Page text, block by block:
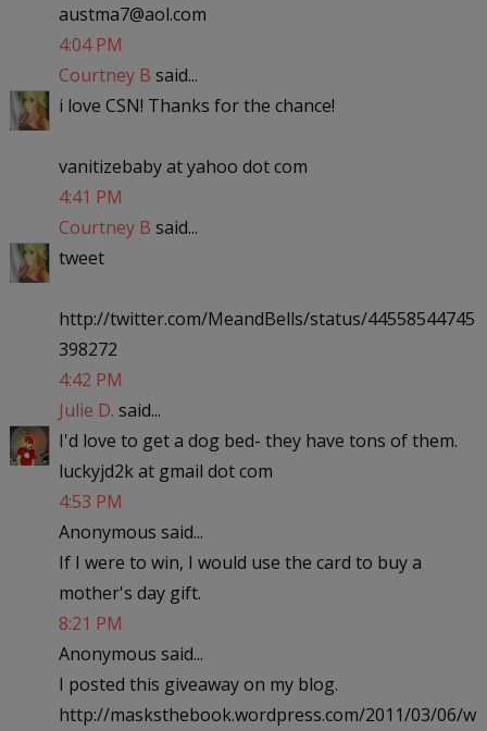
austma7@aol.com
4:04 PM
Courtney B said...
i love CSN! Thanks for the chance!
vanitizebaby at yahoo dot com
4:41 PM
Courtney B said...
tweet
http://twitter.com/MeandBells/status/44558544745
398272
4:42 PM
Julie D. said...
I'd love to get a dog bed- they have tons of them.
luckyjd2k at gmail dot com
4:53 PM
Anonymous said...
If I were to win, I would use the card to buy a
mother's day gift.
8:21 PM
Anonymous said...
I posted this giveaway on my blog.
http://masksthebook.wordpress.com/2011/03/06/w